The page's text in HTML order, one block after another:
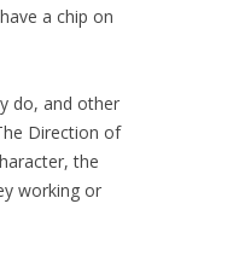
a chip on
do, and other
Direction of
the
working or